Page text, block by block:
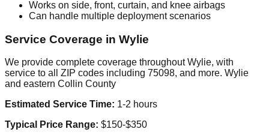
Works on side, front, curtain, and knee airbags
Can handle multiple deployment scenarios
Service Coverage in Wylie
We provide complete coverage throughout Wylie, with
service to all ZIP codes including 75098, and more. Wylie
and eastern Collin County
Estimated Service Time: 1-2 hours
Typical Price Range: $150-$350